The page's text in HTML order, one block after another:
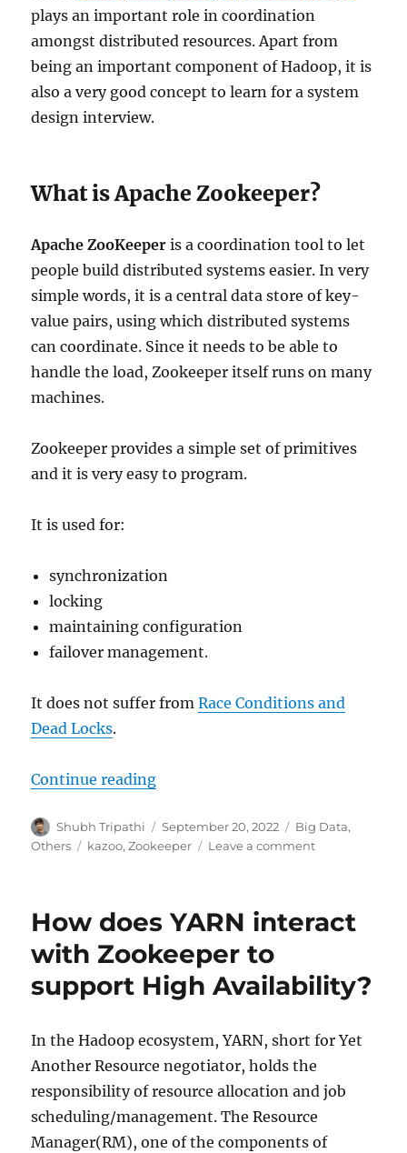
plays an important role in coordination
amongst distributed resources. Apart from
being an important component of Hadoop, it is
also a very good concept to learn for a system
design interview.
What is Apache Zookeeper?
Apache ZooKeeper is a coordination tool to let
people build distributed systems easier. In very
simple words, it is a central data store of key-
value pairs, using which distributed systems
can coordinate. Since it needs to be able to
handle the load, Zookeeper itself runs on many
machines.
Zookeeper provides a simple set of primitives
and it is very easy to program.
It is used for:
synchronization
locking
maintaining configuration
failover management.
It does not suffer fromRace Conditions and
Dead Locks.
Continue reading
Author
Shubh Tripathi
Posted
on
September 20, 2022 Categories
Big Data,
Others
Tags
kazoo,Zookeeper Leave a comment
with
using
Python?
How does YARN interact
with Zookeeper to
support High Availability?
In the Hadoop ecosystem, YARN, short for Yet
Another Resource negotiator, holds the
responsibility of resource allocation and job
scheduling/management. The Resource
Manager(RM), one of the components of